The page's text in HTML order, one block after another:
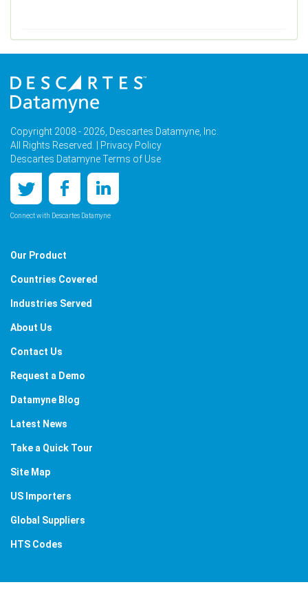
Copyright 2008 - 2026, Descartes Datamyne, Inc.
All Rights Reserved. |
Privacy Policy
Descartes Datamyne Terms of Use
Connect with Descartes Datamyne
Our Product
Countries Covered
Industries Served
About Us
Contact Us
Request a Demo
Datamyne Blog
Latest News
Take a Quick Tour
Site Map
US Importers
Global Suppliers
HTS Codes